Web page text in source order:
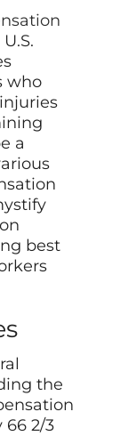
who
a
best
the
66 2/3